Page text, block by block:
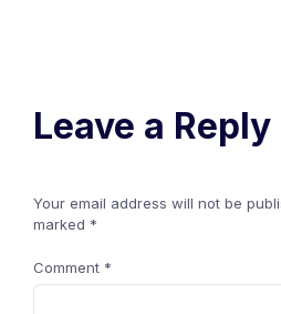
Leave a Reply
Your email address will not be
marked *
Comment *